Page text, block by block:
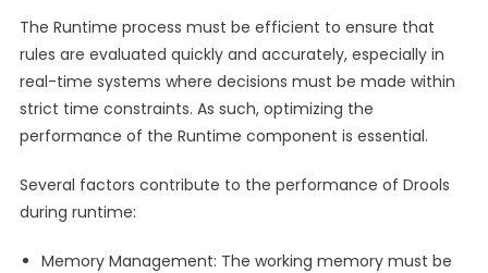
The Runtime process must be efficient to ensure that
rules are evaluated quickly and accurately, especially in
real-time systems where decisions must be made within
strict time constraints. As such, optimizing the
performance of the Runtime component is essential.
Several factors contribute to the performance of Drools
during runtime:
Memory Management: The working memory must be